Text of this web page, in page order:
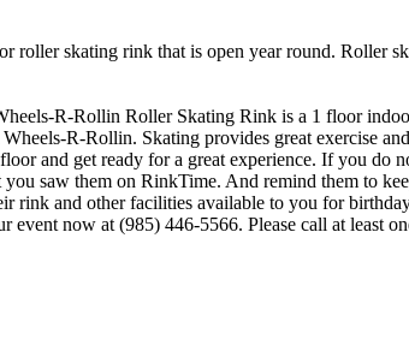
skating rink that is open year round. Roller
R-Rollin Roller Skating Rink is a 1 floor
R-Rollin. Skating provides great exercise
and get ready for a great experience. If you do
saw them on RinkTime. And remind them to
rink and other facilities available to you for
now at (985) 446-5566. Please call at least